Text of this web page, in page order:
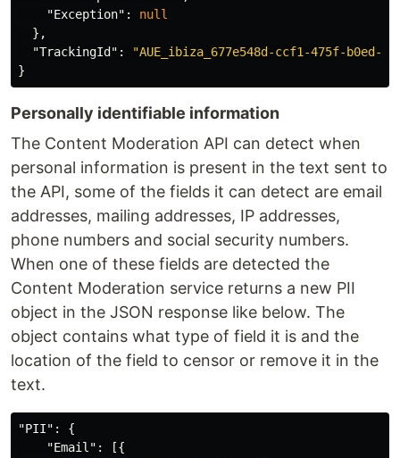
"Exception" :
null
},
"TrackingId" :
"AUE_ibiza_677e548d-ccf1-475f-b0ed-
}
Personally identifiable information
The Content Moderation API can detect when
personal information is present in the text sent to
the API, some of the fields it can detect are email
addresses, mailing addresses, IP addresses,
phone numbers and social security numbers.
When one of these fields are detected the
Content Moderation service returns a new PII
object in the JSON response like below. The
object contains what type of field it is and the
location of the field to censor or remove it in the
text.
"PII" :
{
"Email" :
[{